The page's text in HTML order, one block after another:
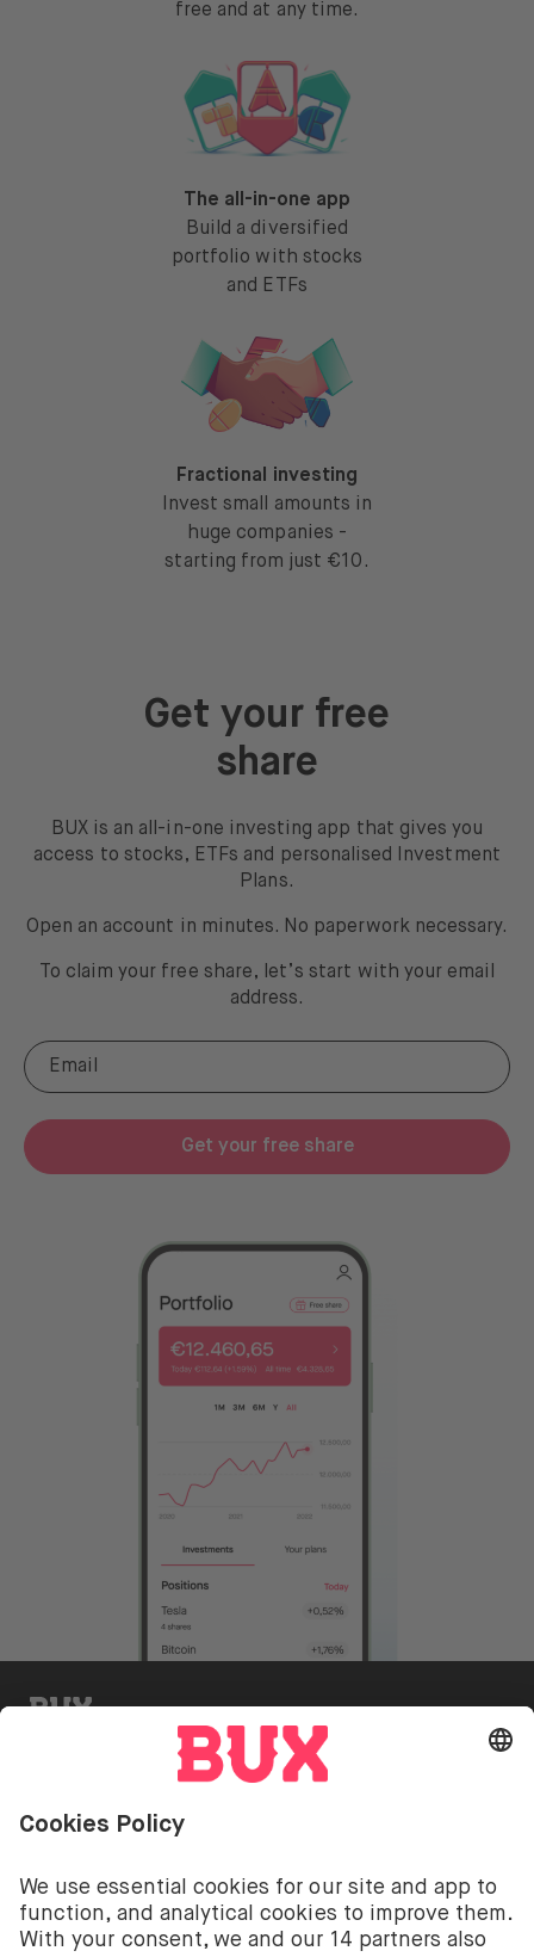
free and at any time.
The all-in-one app
Build a diversified
portfolio with stocks
and ETFs
Fractional investing
Invest small amounts in
huge companies -
starting from just €10.
Get your free
share
BUX is an all-in-one investing app that gives you
access to stocks, ETFs and personalised Investment
Plans.
Open an account in minutes. No paperwork necessary.
To claim your free share, let’s start with your email
address.
Get your free share
BUX Invite
The investment services of BUX for shares, ETFs are
Dutch Chamber of Commerce in Amsterdam under
number 58403949. BUX B.V. is authorised and